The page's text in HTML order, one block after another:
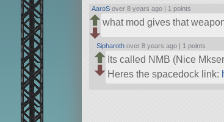
AaroS over 8 years ago | 1 points
what mod gives that
Sipharoth over 8 years ago | 1 points
Its called NMB (Nice
Heres the spacedock link: